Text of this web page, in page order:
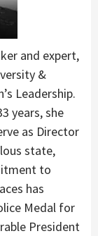
and expert,
&
Leadership.
years, she
as Director
state,
to
has
Medal for
President